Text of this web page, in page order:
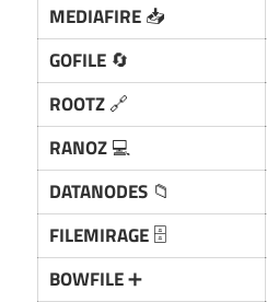
MEDIAFIRE📥
GOFILE 🔄
ROOTZ🔗
RANOZ💻
DATANODES 📁
FILEMIRAGE🗄️
BOWFILE➕